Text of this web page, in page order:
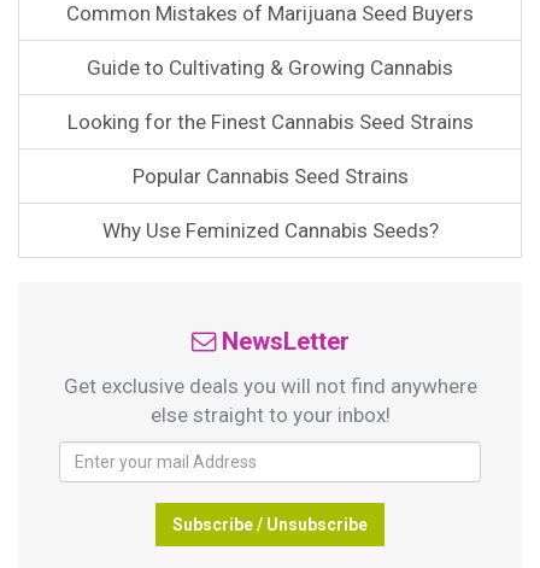
Common Mistakes of Marijuana Seed Buyers
Guide to Cultivating & Growing Cannabis
Looking for the Finest Cannabis Seed Strains
Popular Cannabis Seed Strains
Why Use Feminized Cannabis Seeds?
NewsLetter
Get exclusive deals you will not find anywhere
else straight to your inbox!
Subscribe / Unsubscribe